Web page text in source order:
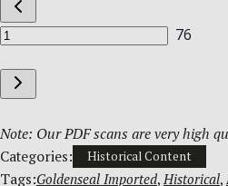
Note: Our PDF scans are very high
Categories:
Historical Content
Tags:Goldenseal Imported, Historical,